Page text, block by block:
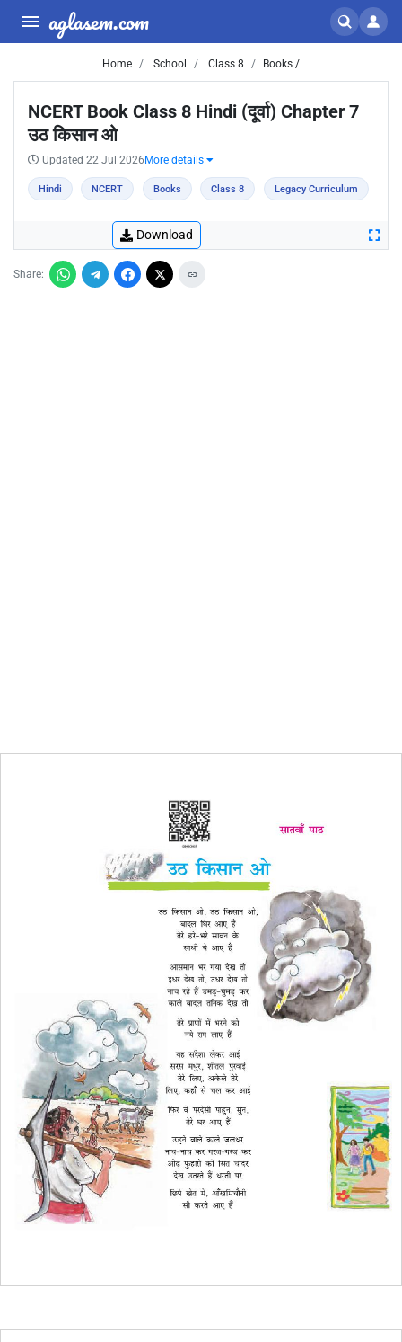
aglasem.com
Home School Class 8 Books /
NCERT Book Class 8 Hindi (दूर्वा) Chapter 7
उठ किसान ओ
Updated 22 Jul 2026 More details
Hindi NCERT Books Class 8 Legacy Curriculum
Download
Share: